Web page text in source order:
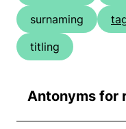
surnaming
titling
Antonyms for